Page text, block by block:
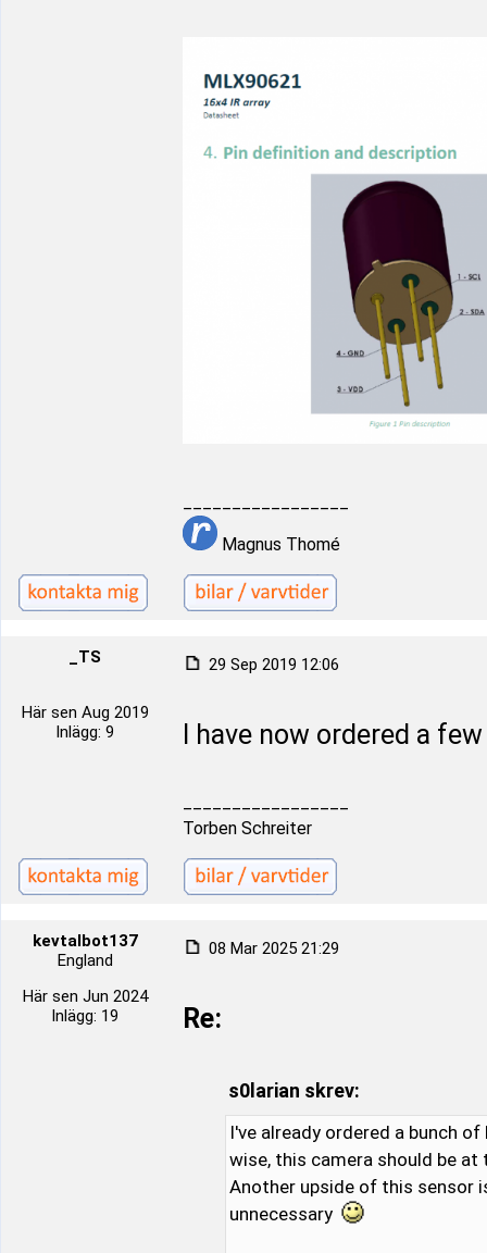
Magnus Thomé
_TS
Här sen Aug 2019
Inlägg: 9
29 Sep 2019 12:06
I have now ordered a
Torben Schreiter
kevtalbot137
England
Här sen Jun 2024
Inlägg: 19
08 Mar 2025 21:29
Re:
s0larian skrev:
I've already ordered a bunch
wise, this camera should be
Another upside of this sensor
unnecessary